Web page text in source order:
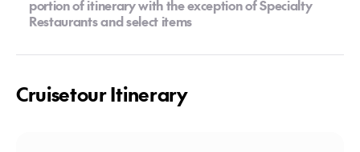
portion of itinerary with the exception of Specialty
Restaurants and select items
Cruisetour Itinerary